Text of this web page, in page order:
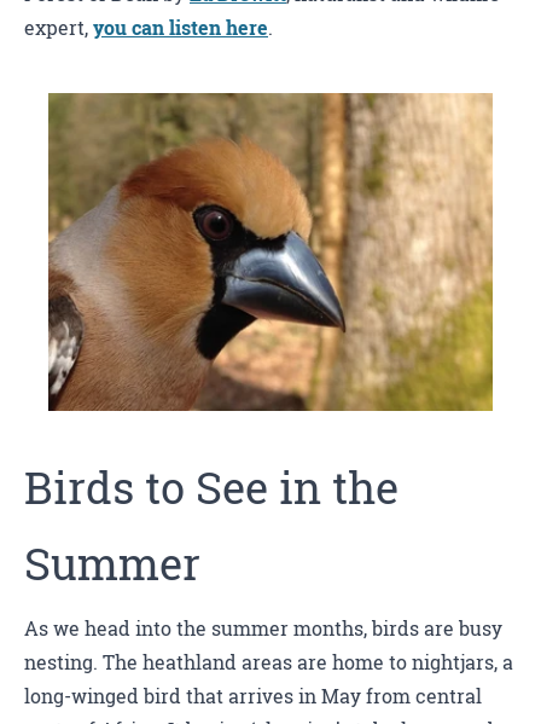
expert,you can listen here.
Birds to See in the
Summer
As we head into the summer months, birds are busy
nesting. The heathland areas are home to nightjars, a
long-winged bird that arrives in May from central